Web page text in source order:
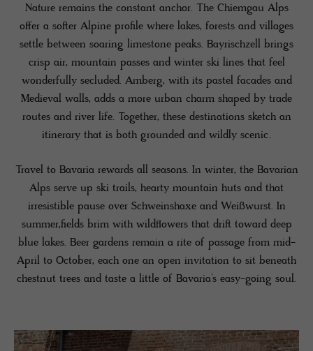
Nature remains the constant anchor. The Chiemgau Alps
offer a softer Alpine profile where lakes, forests and villages
settle between soaring limestone peaks. Bayrischzell brings
crisp air, mountain passes and winter ski lines that feel
wonderfully secluded. Amberg, with its pastel facades and
Medieval walls, adds a more urban charm shaped by trade
routes and river life. Together, these destinations sketch an
itinerary that is both grounded and wildly scenic.
Travel to Bavaria rewards all seasons. In winter, the Bavarian
Alps serve up ski trails, hearty mountain huts and that
irresistible pause over Schweinshaxe and Weißwurst. In
summer,fields brim with wildflowers that drift toward deep
blue lakes. Beer gardens remain a rite of passage from mid-
April to October, each one an open invitation to sit beneath
chestnut trees and taste a little of Bavaria’s easy-going soul.